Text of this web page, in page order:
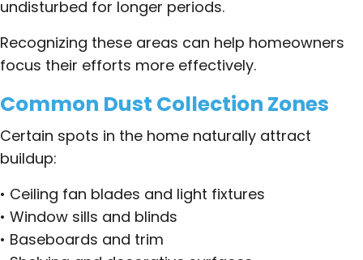
undisturbed for longer periods.
Recognizing these areas can help homeowners
focus their efforts more effectively.
Common Dust Collection Zones
Certain spots in the home naturally attract
buildup:
• Ceiling fan blades and light fixtures
• Window sills and blinds
• Baseboards and trim